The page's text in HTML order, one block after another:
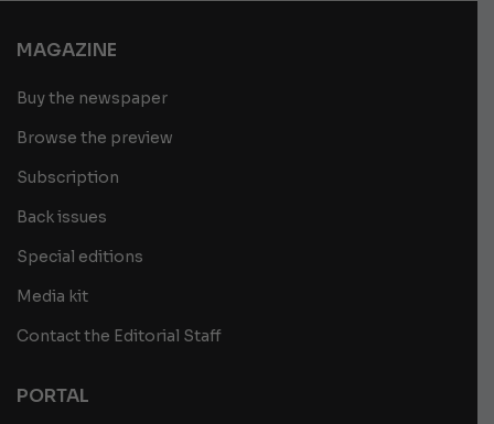
MAGAZINE
Buy the newspaper
Browse the preview
Subscription
Back issues
Special editions
Media kit
Contact the Editorial Staff
PORTAL